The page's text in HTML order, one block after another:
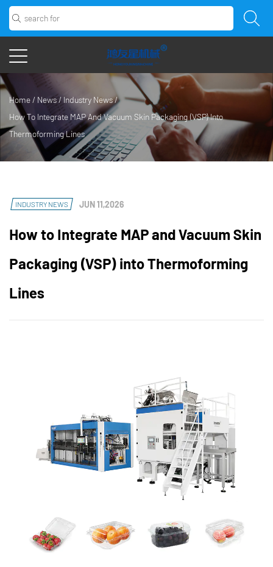
Home / News/Industry News/
How To Integrate MAP And Vacuum Skin Packaging (VSP) Into
Thermoforming Lines
INDUSTRY NEWS JUN 11,2026
How to Integrate MAP and Vacuum Skin
Packaging (VSP) into Thermoforming
Lines